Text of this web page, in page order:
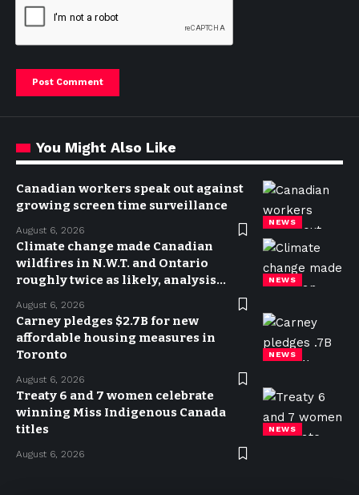
You Might Also Like
NEWS
Canadian workers speak out against
growing screen time surveillance
August 6, 2026
NEWS
Climate change made Canadian
wildfires in N.W.T. and Ontario
roughly twice as likely, analysis
August 6, 2026
NEWS
Carney pledges $2.7B for new
affordable housing measures in
Toronto
August 6, 2026
NEWS
Treaty 6 and 7 women celebrate
winning Miss Indigenous Canada
titles
August 6, 2026